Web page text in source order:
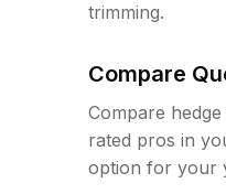
trimming.
Compare
Compare
rated pros in
option for your